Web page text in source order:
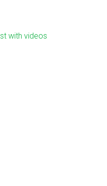
with videos